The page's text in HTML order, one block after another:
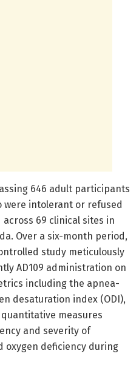
646 adult participants
were intolerant or refused
across 69 clinical sites in
Over a six-month period,
study meticulously
AD109 administration on
including the apnea-
desaturation index (ODI),
measures
and severity of
deficiency during